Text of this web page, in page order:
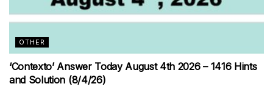
OTHER
‘Contexto’ Answer Today August 4th 2026 – 1416 Hints
and Solution (8/4/26)